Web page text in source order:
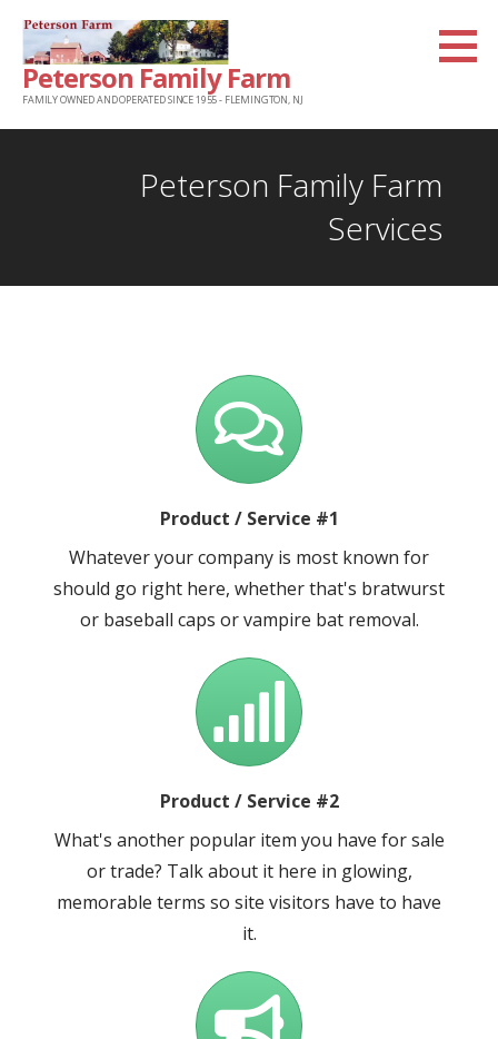
Skip
content
Peterson Family Farm
FAMILY OWNED AND OPERATED SINCE 1955 - FLEMINGTON, NJ
Peterson Family Farm
Services
Product / Service #1
Whatever your company is most known for
should go right here, whether that's bratwurst
or baseball caps or vampire bat removal.
Product / Service #2
What's another popular item you have for sale
or trade? Talk about it here in glowing,
memorable terms so site visitors have to have
it.